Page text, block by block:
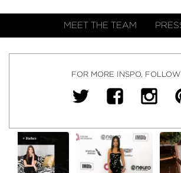
MEET THE TEAM
FOR MORE INSPO,